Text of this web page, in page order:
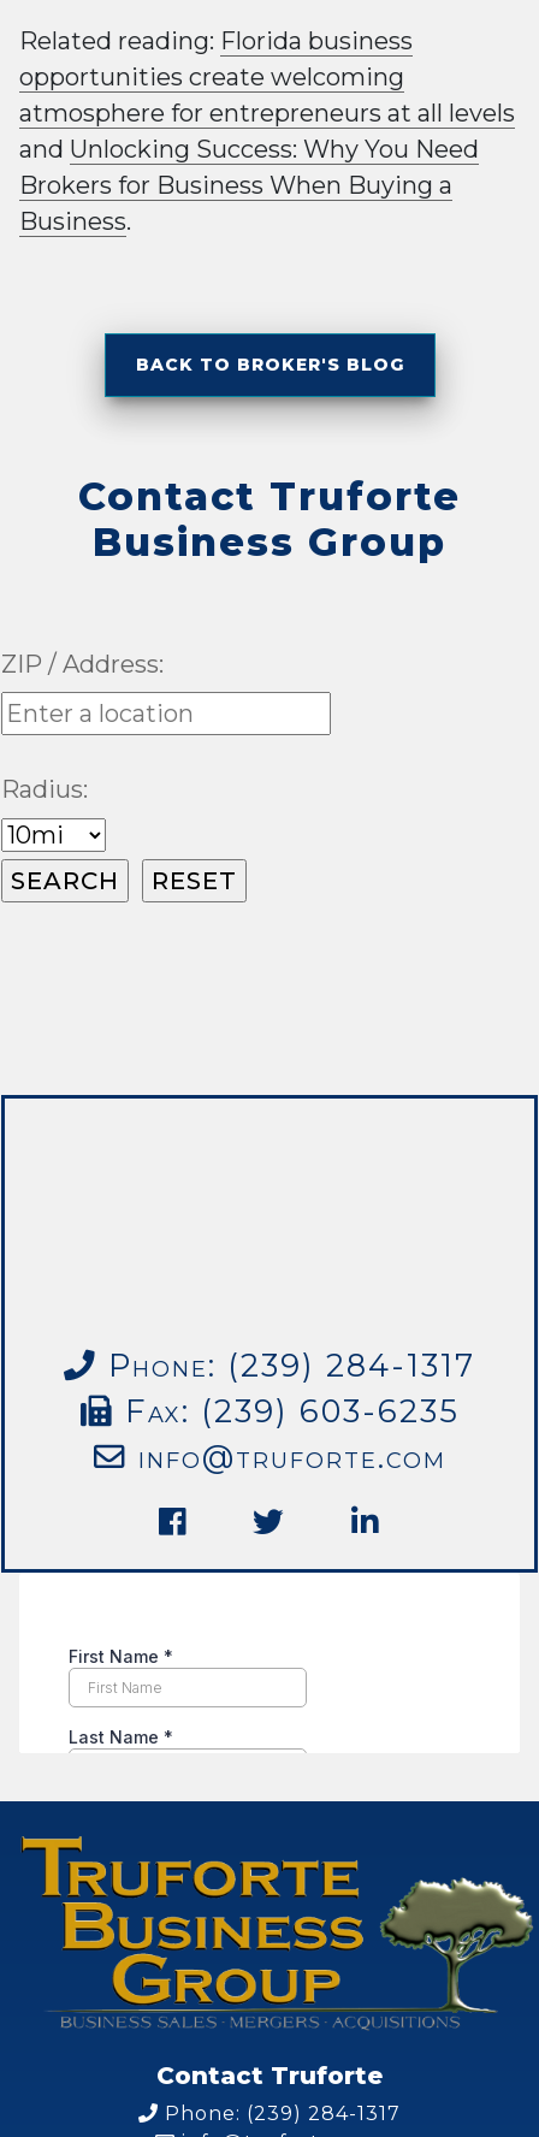
Related reading: Florida business
opportunities create welcoming
atmosphere for entrepreneurs at all levels
and Unlocking Success: Why You Need
Brokers for Business When Buying a
Business.
BACK TO BROKER'S BLOG
Contact Truforte
Business Group
ZIP / Address:
Radius:
Phone: (239) 284-1317
Fax: (239) 603-6235
info@truforte.com
Contact Truforte
Phone: (239) 284-1317